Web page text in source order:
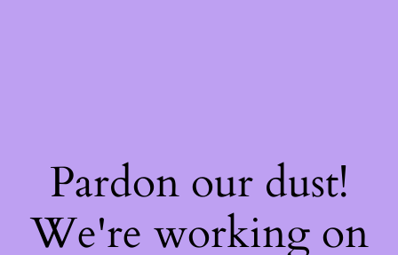
Pardon our dust!
We're working on